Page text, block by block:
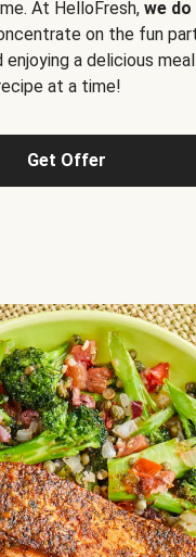
At HelloFresh, we do
on the fun
a delicious
at a time!
Get Offer